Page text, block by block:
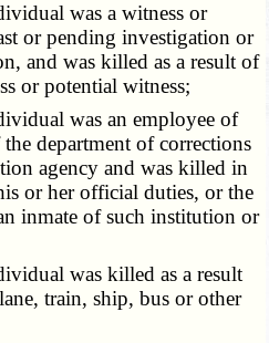
was a witness or
or pending investigation or
and was killed as a result of
or potential witness;
was an employee of
department of corrections
agency and was killed in
or her official duties, or the
inmate of such institution or
was killed as a result
train, ship, bus or other